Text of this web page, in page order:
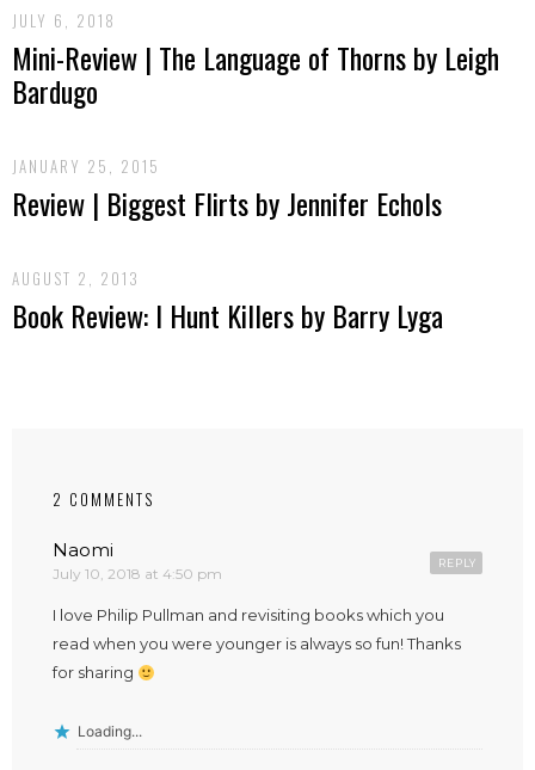
JULY 6, 2018
Mini-Review | The Language of Thorns by Leigh
Bardugo
JANUARY 25, 2015
Review | Biggest Flirts by Jennifer Echols
AUGUST 2, 2013
Book Review: I Hunt Killers by Barry Lyga
2 COMMENTS
Naomi
July 10, 2018 at 4:50 pm
REPLY
I love Philip Pullman and revisiting books which you
read when you were younger is always so fun! Thanks
for sharing
Loading...